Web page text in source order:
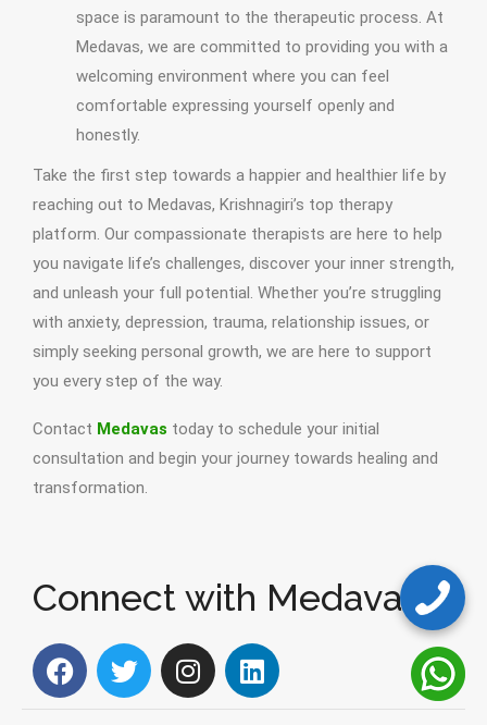
space is paramount to the therapeutic process. At
Medavas, we are committed to providing you with a
welcoming environment where you can feel
comfortable expressing yourself openly and
honestly.
Take the first step towards a happier and healthier life by
reaching out to Medavas, Krishnagiri’s top therapy
platform. Our compassionate therapists are here to help
you navigate life’s challenges, discover your inner strength,
and unleash your full potential. Whether you’re struggling
with anxiety, depression, trauma, relationship issues, or
simply seeking personal growth, we are here to support
you every step of the way.
Contact Medavas today to schedule your initial
consultation and begin your journey towards healing and
transformation.
Connect with Medavas